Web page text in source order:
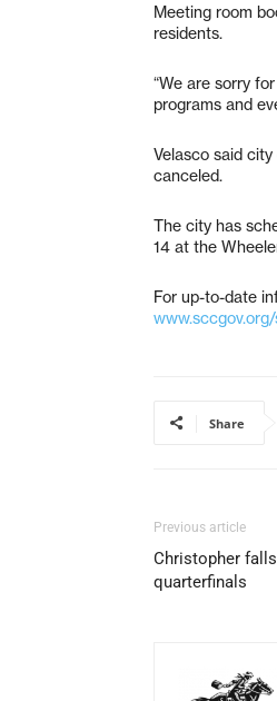
Meeting room
residents.
“We are sorry
programs and
Velasco said
canceled.
The city has
14 at the
For up-to-date
Share
Previous article
Christopher
quarterfinals